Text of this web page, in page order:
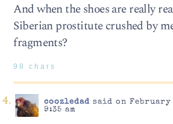
And when the shoes are really
Siberian prostitute crushed by
fragments?
98 chars
coozledadsaid on February
9:35 am